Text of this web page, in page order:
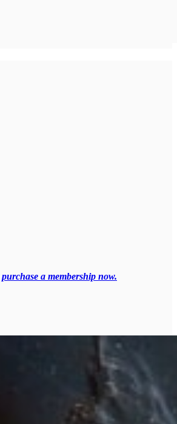
purchase a membership now.